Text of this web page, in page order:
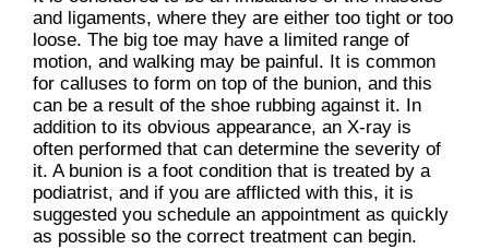
and ligaments, where they are either too tight or too
loose. The big toe may have a limited range of
motion, and walking may be painful. It is common
for calluses to form on top of the bunion, and this
can be a result of the shoe rubbing against it. In
addition to its obvious appearance, an X-ray is
often performed that can determine the severity of
it. A bunion is a foot condition that is treated by a
podiatrist, and if you are afflicted with this, it is
suggested you schedule an appointment as quickly
as possible so the correct treatment can begin.